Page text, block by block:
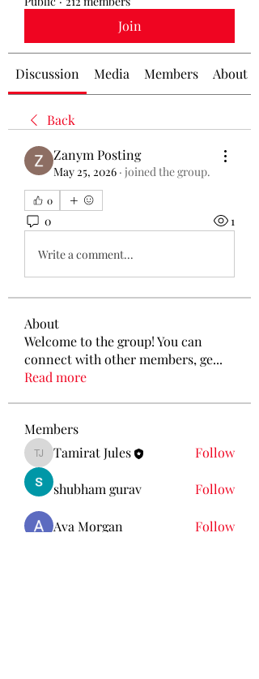
Join
Discussion Media Members About
Back
Zanym Posting
May 25, 2026 · joined the group.
0
0 1
Write a comment...
About
Welcome to the group! You can
connect with other members, ge...
Read more
Members
Tamirat Jules
Tamirat Jules Follow
shubham gurav Follow
Ava Morgan Follow